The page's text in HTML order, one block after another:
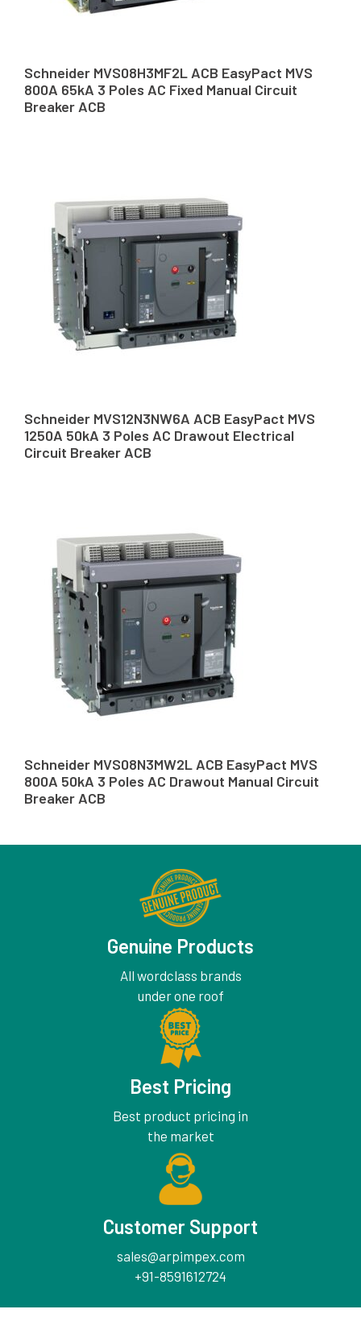
Schneider MVS08H3MF2L ACB EasyPact MVS
800A 65kA 3 Poles AC Fixed Manual Circuit
Breaker ACB
Schneider MVS12N3NW6A ACB EasyPact MVS
1250A 50kA 3 Poles AC Drawout Electrical
Circuit Breaker ACB
Schneider MVS08N3MW2L ACB EasyPact MVS
800A 50kA 3 Poles AC Drawout Manual Circuit
Breaker ACB
Genuine Products
All wordclass brands
under one roof
Best Pricing
Best product pricing in
the market
Customer Support
sales@arpimpex.com
+91-8591612724